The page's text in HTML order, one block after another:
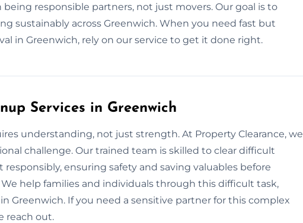
being responsible partners, not just movers. Our goal is to
sustainably across Greenwich. When you need fast but
in Greenwich, rely on our service to get it done right.
Services in Greenwich
understanding, not just strength. At Property Clearance, we
challenge. Our trained team is skilled to clear difficult
responsibly, ensuring safety and saving valuables before
help families and individuals through this difficult task,
Greenwich. If you need a sensitive partner for this complex
reach out.